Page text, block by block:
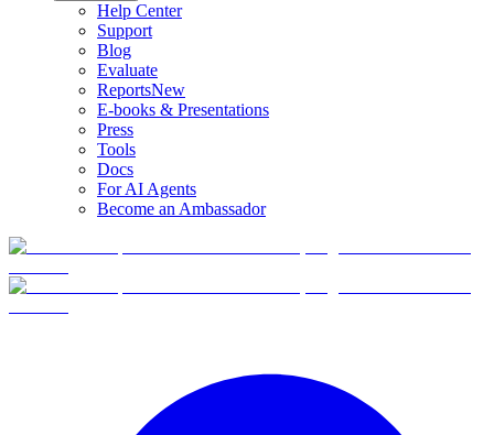
Help Center
Support
Blog
Evaluate
ReportsNew
E-books & Presentations
Press
Tools
Docs
For AI Agents
Become an Ambassador